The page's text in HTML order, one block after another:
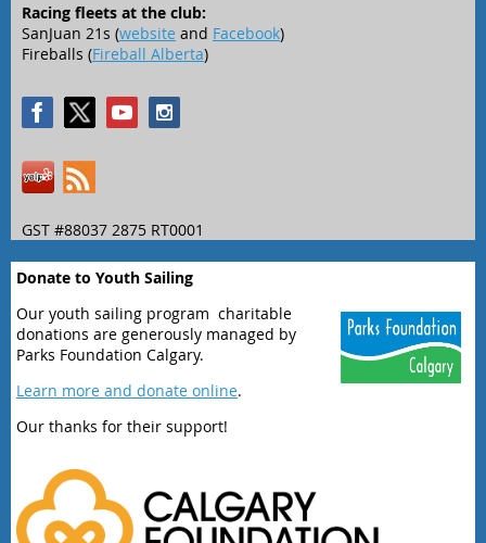
Racing fleets at the club:
SanJuan 21s (website and Facebook)
Fireballs (Fireball Alberta)
GST #88037 2875 RT0001
Donate to Youth Sailing
Our youth sailing program charitable
donations are generously managed by
Parks Foundation Calgary.
Learn more and donate online.
Our thanks for their support!